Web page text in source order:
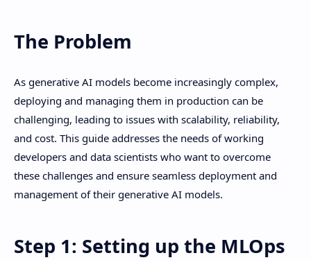
The Problem
As generative AI models become increasingly complex,
deploying and managing them in production can be
challenging, leading to issues with scalability, reliability,
and cost. This guide addresses the needs of working
developers and data scientists who want to overcome
these challenges and ensure seamless deployment and
management of their generative AI models.
Step 1: Setting up the MLOps